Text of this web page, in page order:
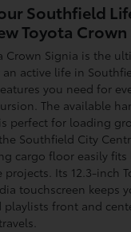
Southfield
Toyota Crown
Crown Signia is the
active life in
you need for
The available
perfect for loading
Southfield City
cargo floor easily fits
Its 12.3-inch
touchscreen keeps
playlists front and